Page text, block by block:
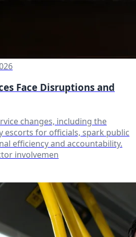
Face Disruptions and
changes, including the
escorts for officials, spark public
efficiency and accountability.
involvemen